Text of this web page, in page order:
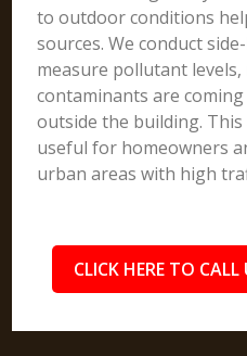
to outdoor conditions
sources. We conduct
measure pollutant
contaminants are
outside the building. This
useful for homeowners
urban areas with high
CLICK HERE TO